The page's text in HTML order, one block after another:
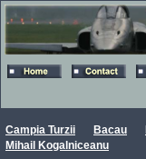
Campia Turzii Bacau
Mihail Kogalniceanu